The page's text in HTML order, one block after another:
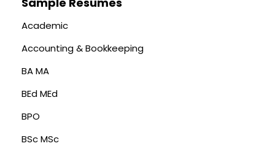
Academic
Accounting & Bookkeeping
BA MA
BEd MEd
BPO
BSc MSc